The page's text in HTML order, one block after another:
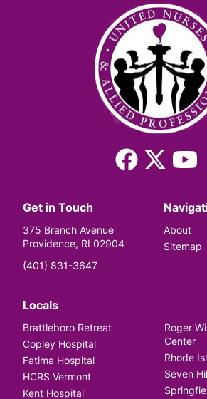
Facebook
(Twitter)
Get in Touch
375 Branch Avenue
Providence, RI 02904
(401) 831-3647
About
Sitemap
Locals
Brattleboro Retreat
Copley Hospital
Fatima Hospital
HCRS Vermont
Kent Hospital
Roger
Center
Rhode
Seven